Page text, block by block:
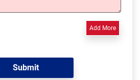
Add More